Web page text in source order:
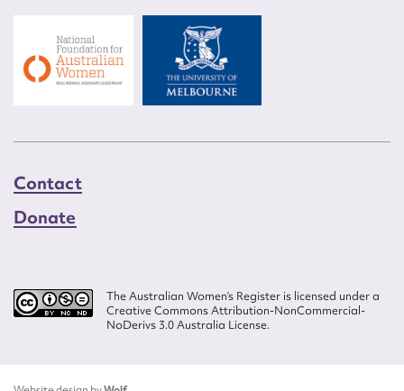
Contact
Donate
The Australian Women’s Register is licensed under a
Creative Commons Attribution-NonCommercial-
NoDerivs 3.0 Australia License.